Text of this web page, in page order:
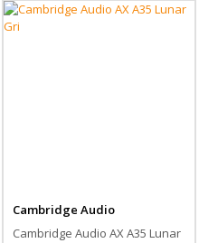
Cambridge Audio
Cambridge Audio AX A35 Lunar